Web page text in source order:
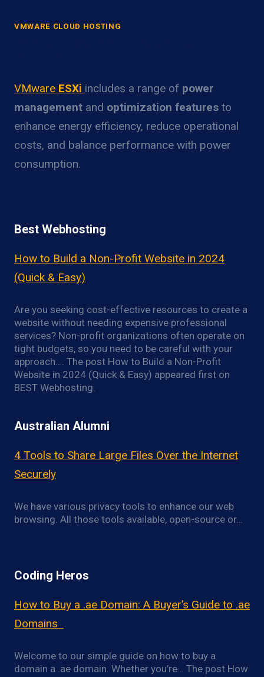
VMWARE CLOUD HOSTING
VMware ESXi includes a range of power
management and optimization features to
enhance energy efficiency, reduce operational
costs, and balance performance with power
consumption.
Best Webhosting
How to Build a Non-Profit Website in 2024
(Quick & Easy)
Are you seeking cost-effective resources to create a
website without needing expensive professional
services? Non-profit organizations often operate on
tight budgets, so you need to be careful with your
approach…. The post How to Build a Non-Profit
Website in 2024 (Quick & Easy) appeared first on
BEST Webhosting.
Australian Alumni
4 Tools to Share Large Files Over the Internet
Securely
We have various privacy tools to enhance our web
browsing. All those tools available, open-source or…
Coding Heros
How to Buy a .ae Domain: A Buyer’s Guide to .ae
Domains
Welcome to our simple guide on how to buy a
domain a .ae domain. Whether you’re… The post How